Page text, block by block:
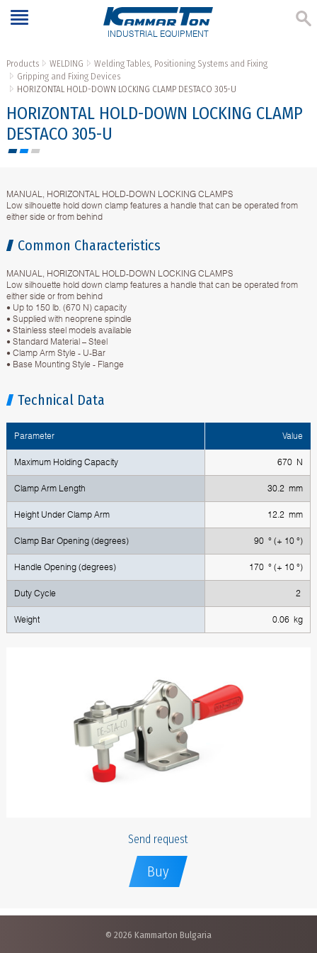
INDUSTRIAL EQUIPMENT
Products WELDING
Welding Tables, Positioning Systems and Fixing
Gripping and Fixing Devices
HORIZONTAL HOLD-DOWN LOCKING CLAMP DESTACO 305-U
HORIZONTAL HOLD-DOWN LOCKING CLAMP
DESTACO 305-U
MANUAL, HORIZONTAL HOLD-DOWN LOCKING CLAMPS
Low silhouette hold down clamp features a handle that can be operated from
either side or from behind
Common Characteristics
MANUAL, HORIZONTAL HOLD-DOWN LOCKING CLAMPS
Low silhouette hold down clamp features a handle that can be operated from
either side or from behind
• Up to 150 lb. (670 N) capacity
• Supplied with neoprene spindle
• Stainless steel models available
• Standard Material – Steel
• Clamp Arm Style - U-Bar
• Base Mounting Style - Flange
Technical Data
Parameter Value
Maximum Holding Capacity 670 N
Clamp Arm Length 30.2 mm
Height Under Clamp Arm 12.2 mm
Clamp Bar Opening (degrees) 90 ° (+ 10 °)
Handle Opening (degrees) 170 ° (+ 10 °)
Duty Cycle 2
Weight 0.06 kg
Send request
Buy
© 2026 Kammarton Bulgaria